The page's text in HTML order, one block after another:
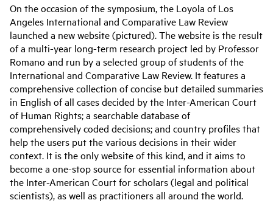
On the occasion of the symposium, the Loyola of Los
Angeles International and Comparative Law Review
launched a new website (pictured). The website is the result
of a multi-year long-term research project led by Professor
Romano and run by a selected group of students of the
International and Comparative Law Review. It features a
comprehensive collection of concise but detailed summaries
in English of all cases decided by the Inter-American Court
of Human Rights; a searchable database of
comprehensively coded decisions; and country profiles that
help the users put the various decisions in their wider
context. It is the only website of this kind, and it aims to
become a one-stop source for essential information about
the Inter-American Court for scholars (legal and political
scientists), as well as practitioners all around the world.